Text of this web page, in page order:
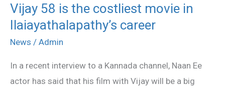
Vijay 58 is the costliest movie in
Ilaiayathalapathy’s career
News / Admin
In a recent interview to a Kannada channel, Naan Ee
actor has said that his film with Vijay will be a big
Vijay
58
is
costliest
movie